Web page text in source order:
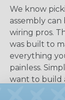
We know
assembly
wiring pros.
was built to
everything
painless.
want to build